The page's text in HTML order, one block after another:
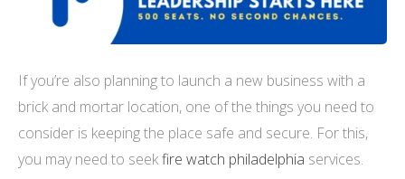
If you’re also planning to launch a new business with a
brick and mortar location, one of the things you need to
consider is keeping the place safe and secure. For this,
you may need to seekfire watch philadelphia services.